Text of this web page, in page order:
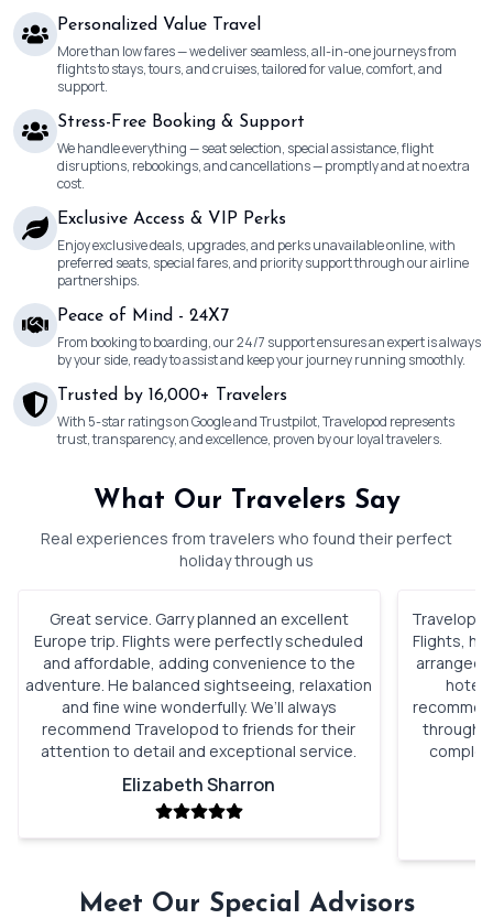
Personalized Value Travel
More than low fares — we deliver seamless, all-in-one journeys from
flights to stays, tours, and cruises, tailored for value, comfort, and
support.
Stress-Free Booking & Support
We handle everything — seat selection, special assistance, flight
disruptions, rebookings, and cancellations — promptly and at no extra
cost.
Exclusive Access & VIP Perks
Enjoy exclusive deals, upgrades, and perks unavailable online, with
preferred seats, special fares, and priority support through our airline
partnerships.
Peace of Mind - 24X7
From booking to boarding, our 24/7 support ensures an expert is always
by your side, ready to assist and keep your journey running smoothly.
Trusted by 16,000+ Travelers
With 5-star ratings on Google and Trustpilot, Travelopod represents
trust, transparency, and excellence, proven by our loyal travelers.
What Our Travelers Say
Real experiences from travelers who found their perfect
holiday through us
Great service. Garry planned an excellent
Europe trip. Flights were perfectly scheduled
and affordable, adding convenience to the
adventure. He balanced sightseeing, relaxation
and fine wine wonderfully. We’ll always
recommend Travelopod to friends for their
attention to detail and exceptional service.
Elizabeth Sharron
Flights,
through
Meet Our Special Advisors